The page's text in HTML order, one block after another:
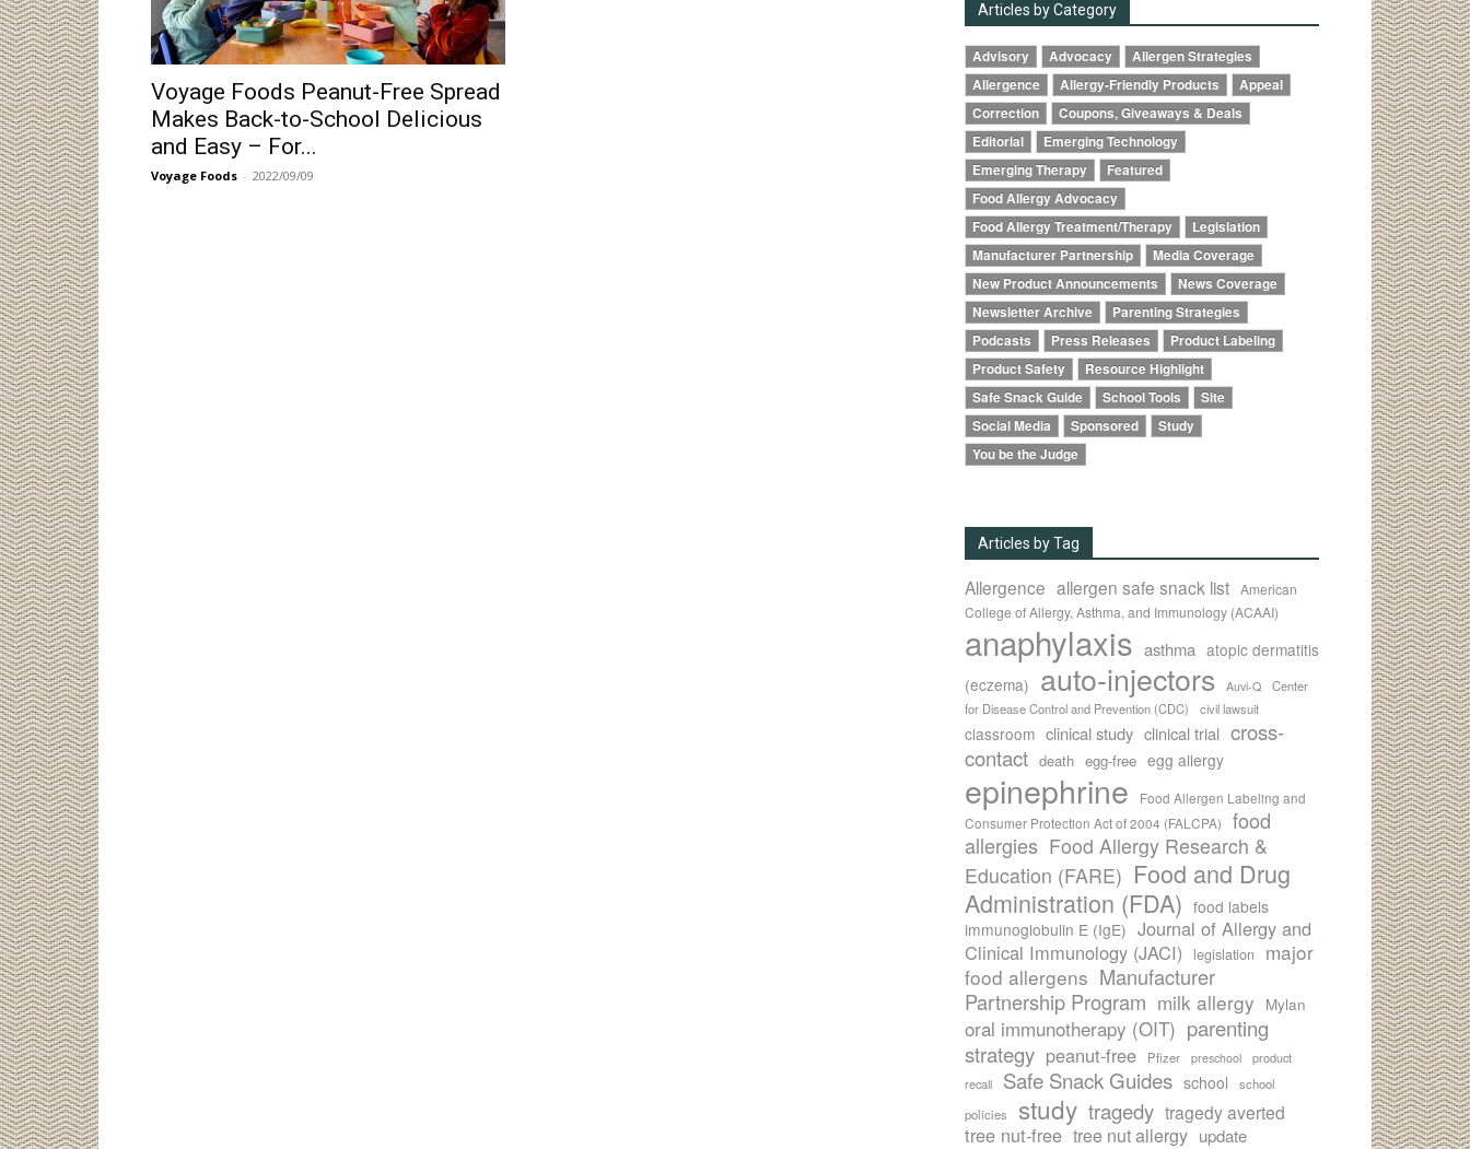
Voyage Foods Peanut-Free Spread
Makes Back-to-School Delicious
and Easy – For...
Voyage Foods - 2022/09/09
Articles by Category
Advisory Advocacy
Allergen Strategies
Allergence
Allergy-Friendly Products
Appeal
Correction
Coupons, Giveaways & Deals
Editorial
Emerging Technology
Emerging Therapy
Featured
Food Allergy Advocacy
Food Allergy Treatment/Therapy
Legislation
Manufacturer Partnership
Media Coverage
New Product Announcements
News Coverage
Newsletter Archive
Parenting Strategies
Podcasts
Press Releases
Product Labeling
Product Safety
Resource Highlight
Safe Snack Guide
School Tools
Site
Social Media
Sponsored
Study
You be the Judge
Articles by Tag
Allergence allergen safe snack list American
College of Allergy, Asthma, and Immunology (ACAAI)
anaphylaxis asthma atopic dermatitis
(eczema) auto-injectors Auvi-Q
Center
for Disease Control and Prevention (CDC)
civil lawsuit
classroom clinical study clinical trial cross-
contact death egg-free egg allergy
epinephrine
Food Allergen Labeling and
Consumer Protection Act of 2004 (FALCPA)
food
allergies Food Allergy Research &
Education (FARE) Food and Drug
Administration (FDA) food labels
immunoglobulin E (IgE) Journal of Allergy and
Clinical Immunology (JACI)
legislation
major
food allergens Manufacturer
Partnership Program milk allergy Mylan
oral immunotherapy (OIT) parenting
strategy peanut-free Pfizer preschool
product
recall
Safe Snack Guides school
school
policies
study tragedy tragedy averted
tree nut-free tree nut allergy update